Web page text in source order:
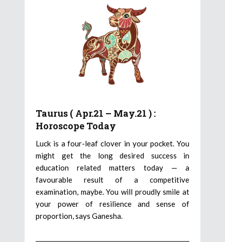
Taurus ( Apr.21 – May.21 ) :
Horoscope Today
Luck is a four-leaf clover in your pocket. You
might get the long desired success in
education related matters today — a
favourable result of a competitive
examination, maybe. You will proudly smile at
your power of resilience and sense of
proportion, says Ganesha.